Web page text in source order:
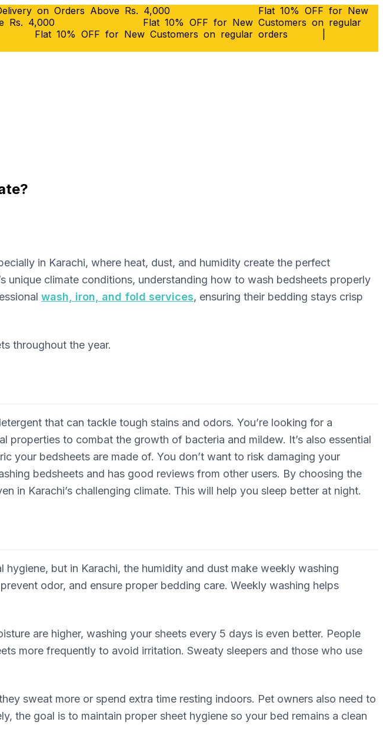
on Orders Above Rs. 4,000
Flat 10% OFF for New
Rs. 4,000
Flat 10% OFF for New Customers on regular
Flat 10% OFF for New Customers on regular orders
in Karachi, where heat, dust, and humidity create the perfect
climate conditions, understanding how to wash bedsheets properly
wash, iron, and fold services, ensuring their bedding stays crisp
throughout the year.
that can tackle tough stains and odors. You’re looking for a
to combat the growth of bacteria and mildew. It’s also essential
your bedsheets are made of. You don’t want to risk damaging your
bedsheets and has good reviews from other users. By choosing the
in Karachi’s challenging climate. This will help you sleep better at night.
but in Karachi, the humidity and dust make weekly washing
odor, and ensure proper bedding care. Weekly washing helps
are higher, washing your sheets every 5 days is even better. People
more frequently to avoid irritation. Sweaty sleepers and those who use
sweat more or spend extra time resting indoors. Pet owners also need to
the goal is to maintain proper sheet hygiene so your bed remains a clean